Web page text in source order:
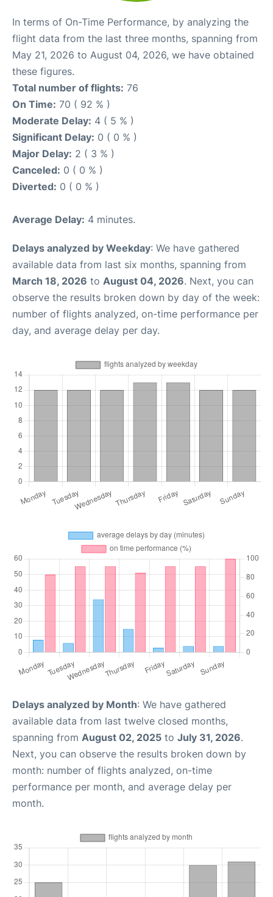
In terms of On-Time Performance, by analyzing the
flight data from the last three months, spanning from
May 21, 2026 to August 04, 2026, we have obtained
these figures.
Total number of flights: 76
On Time: 70 ( 92 % )
Moderate Delay: 4 ( 5 % )
Significant Delay: 0 ( 0 % )
Major Delay: 2 ( 3 % )
Canceled: 0 ( 0 % )
Diverted: 0 ( 0 % )
Average Delay: 4 minutes.
Delays analyzed by Weekday: We have gathered
available data from last six months, spanning from
March 18, 2026 to August 04, 2026. Next, you can
observe the results broken down by day of the week:
number of flights analyzed, on-time performance per
day, and average delay per day.
Delays analyzed by Month: We have gathered
available data from last twelve closed months,
spanning from August 02, 2025 to July 31, 2026.
Next, you can observe the results broken down by
month: number of flights analyzed, on-time
performance per month, and average delay per
month.